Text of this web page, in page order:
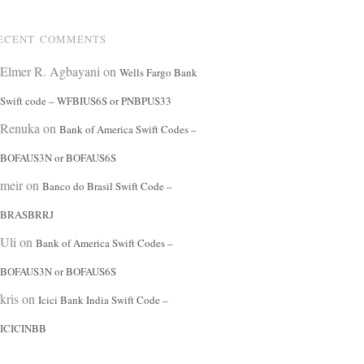
COMMENTS
Elmer R. Agbayani on Wells Fargo Bank
Swift code – WFBIUS6S or PNBPUS33
Renuka on Bank of America Swift Codes –
BOFAUS3N or BOFAUS6S
meiron Banco do Brasil Swift Code –
BRASBRRJ
Uli on Bank of America Swift Codes –
BOFAUS3N or BOFAUS6S
krison Icici Bank India Swift Code –
ICICINBB